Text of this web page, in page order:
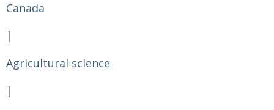
Canada
|
Agricultural science
|